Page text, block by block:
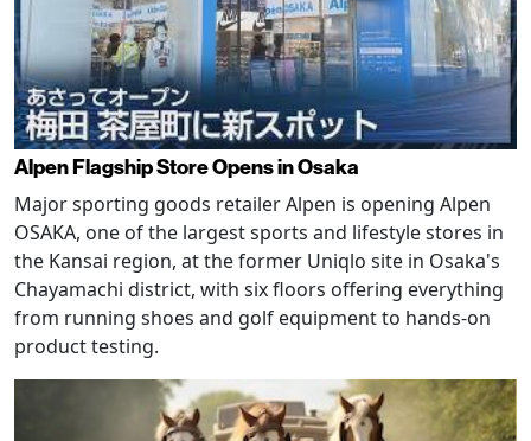
Alpen Flagship Store Opens in Osaka
Major sporting goods retailer Alpen is opening Alpen
OSAKA, one of the largest sports and lifestyle stores in
the Kansai region, at the former Uniqlo site in Osaka's
Chayamachi district, with six floors offering everything
from running shoes and golf equipment to hands-on
product testing.